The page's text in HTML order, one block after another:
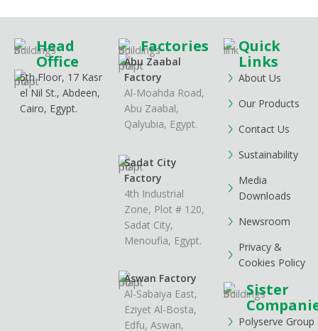
Head
Office
5th Floor, 17 Kasr
el Nil St., Abdeen,
Cairo, Egypt.
Factories
Abu Zaabal
Factory
Al-Moahda Road,
Abu Zaabal,
Qalyubia, Egypt.
Sadat City
Factory
4th Industrial
Zone, Plot # 120,
Sadat City,
Menoufia, Egypt.
Aswan Factory
Al-Sabaiya East,
Eziyet Al-Bosta,
Edfu, Aswan,
Quick
Links
About Us
Our Products
Contact Us
Sustainability
Media
Downloads
Newsroom
Privacy &
Cookies Policy
Sister
Polyserve Group